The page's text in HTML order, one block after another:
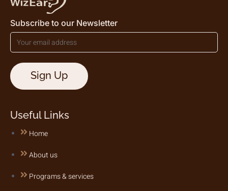
Subscribe to our Newsletter
Useful Links
Home
About us
Programs & services